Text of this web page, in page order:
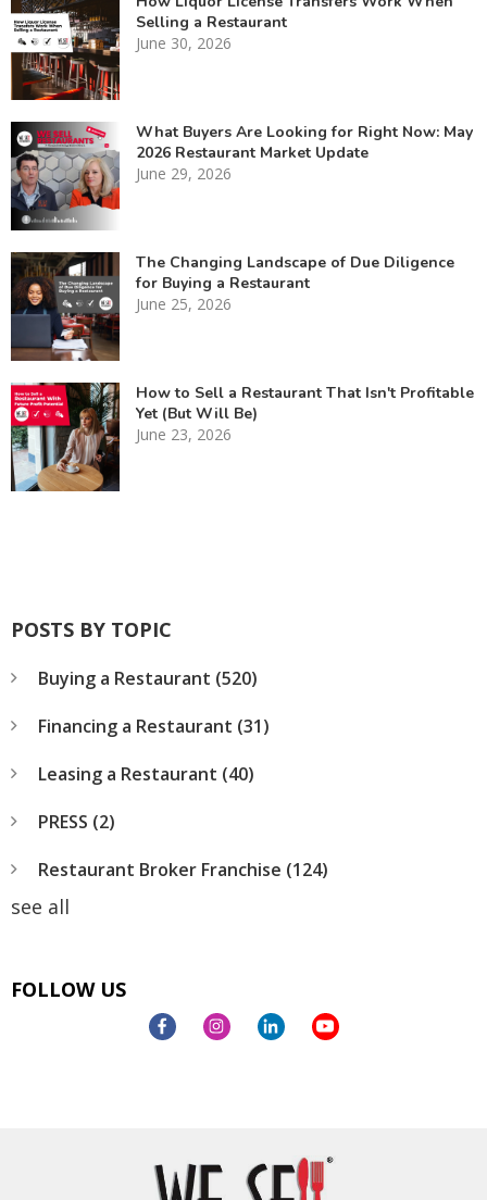
Selling a Restaurant
June 30, 2026
What Buyers Are Looking for Right Now: May
2026 Restaurant Market Update
June 29, 2026
The Changing Landscape of Due Diligence
for Buying a Restaurant
June 25, 2026
How to Sell a Restaurant That Isn't Profitable
Yet (But Will Be)
June 23, 2026
POSTS BY TOPIC
Buying a Restaurant (520)
Financing a Restaurant (31)
Leasing a Restaurant (40)
PRESS (2)
Restaurant Broker Franchise (124)
see all
FOLLOW US